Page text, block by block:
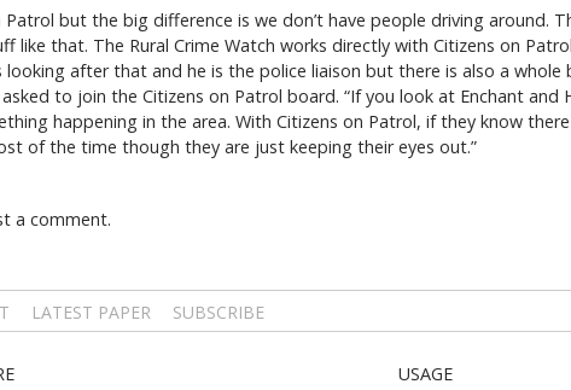
Patrol but the big difference is we don’t have people driving around.
like that. The Rural Crime Watch works directly with Citizens on
after that and he is the police liaison but there is also a whole
to join the Citizens on Patrol board. “If you look at Enchant and
happening in the area. With Citizens on Patrol, if they know
of the time though they are just keeping their eyes out.”
a comment.
LATEST PAPER SUBSCRIBE
USAGE